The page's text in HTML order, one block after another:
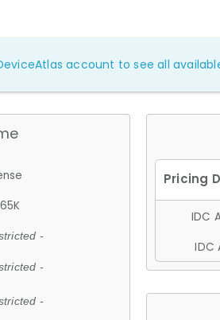
account to see all
-
-
-
IDC
IDC